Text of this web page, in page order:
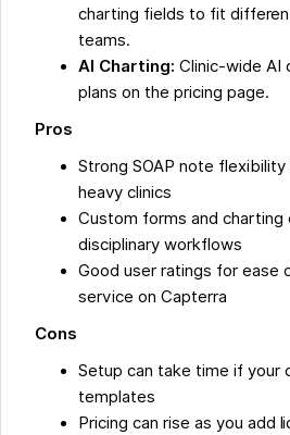
charting fields to fit
teams.
AI Charting: Clinic-wide AI
plans on the pricing page.
Pros
Strong SOAP note
heavy clinics
Custom forms and
disciplinary workflows
Good user ratings for ease
service on Capterra
Cons
Setup can take time if your
templates
Pricing can rise as you add